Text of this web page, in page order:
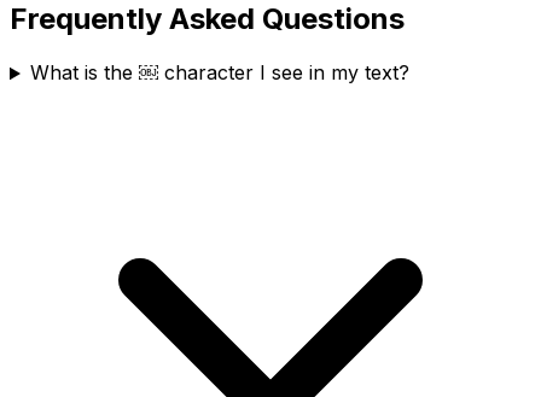
Frequently Asked Questions
What is the ￼ character I see in my text?